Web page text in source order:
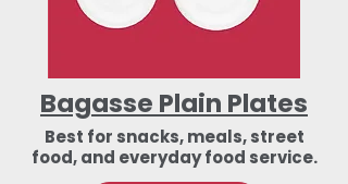
Bagasse Plain Plates
Best for snacks, meals, street
food, and everyday food service.